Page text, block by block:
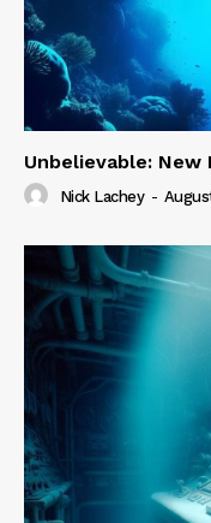
Unbelievable: New
Nick Lachey -